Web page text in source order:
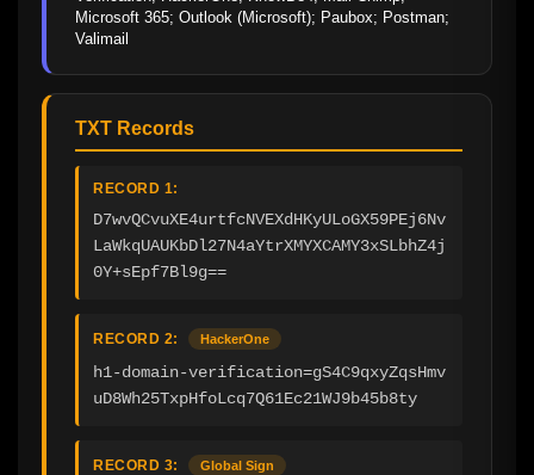
Microsoft 365; Outlook (Microsoft); Paubox; Postman;
Valimail
TXT Records
RECORD 1:
D7wvQCvuXE4urtfcNVEXdHKyULoGX59PEj6Nv
LaWkqUAUKbDl27N4aYtrXMYXCAMY3xSLbhZ4j
0Y+sEpf7Bl9g==
RECORD 2: HackerOne
h1-domain-verification=gS4C9qxyZqsHmv
uD8Wh25TxpHfoLcq7Q61Ec21WJ9b45b8ty
RECORD 3: Global Sign